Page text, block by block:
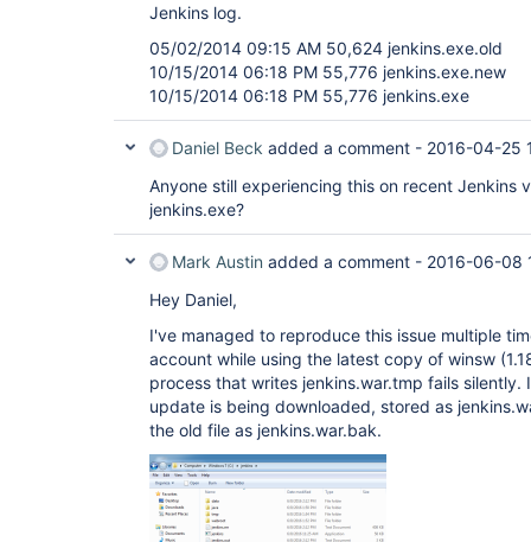
Jenkins log.
05/02/2014 09:15 AM 50,624 jenkins.exe.old
10/15/2014 06:18 PM 55,776 jenkins.exe.new
10/15/2014 06:18 PM 55,776 jenkins.exe
Daniel Beck added a comment - 2016-04-25
Anyone still experiencing this on recent Jenkins
jenkins.exe?
Mark Austin added a comment - 2016-06-08
Hey Daniel,
I've managed to reproduce this issue multiple
account while using the latest copy of winsw
process that writes jenkins.war.tmp fails
update is being downloaded, stored as
the old file as jenkins.war.bak.